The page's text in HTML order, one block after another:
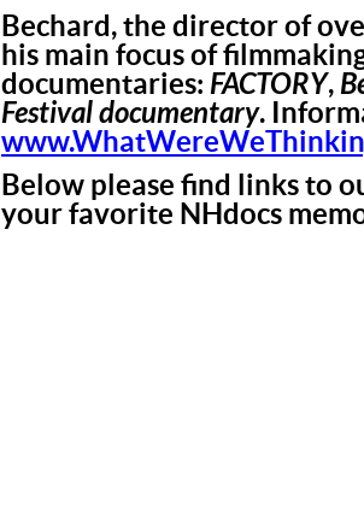
Bechard, the director of
his main focus of
documentaries: FACTORY,
Festival documentary.
Below please find links to
your favorite NHdocs